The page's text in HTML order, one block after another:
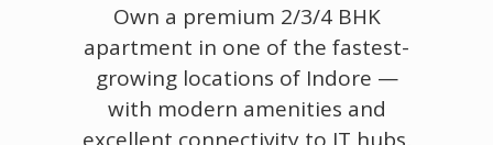
Own a premium 2/3/4 BHK
apartment in one of the fastest-
growing locations of Indore —
with modern amenities and